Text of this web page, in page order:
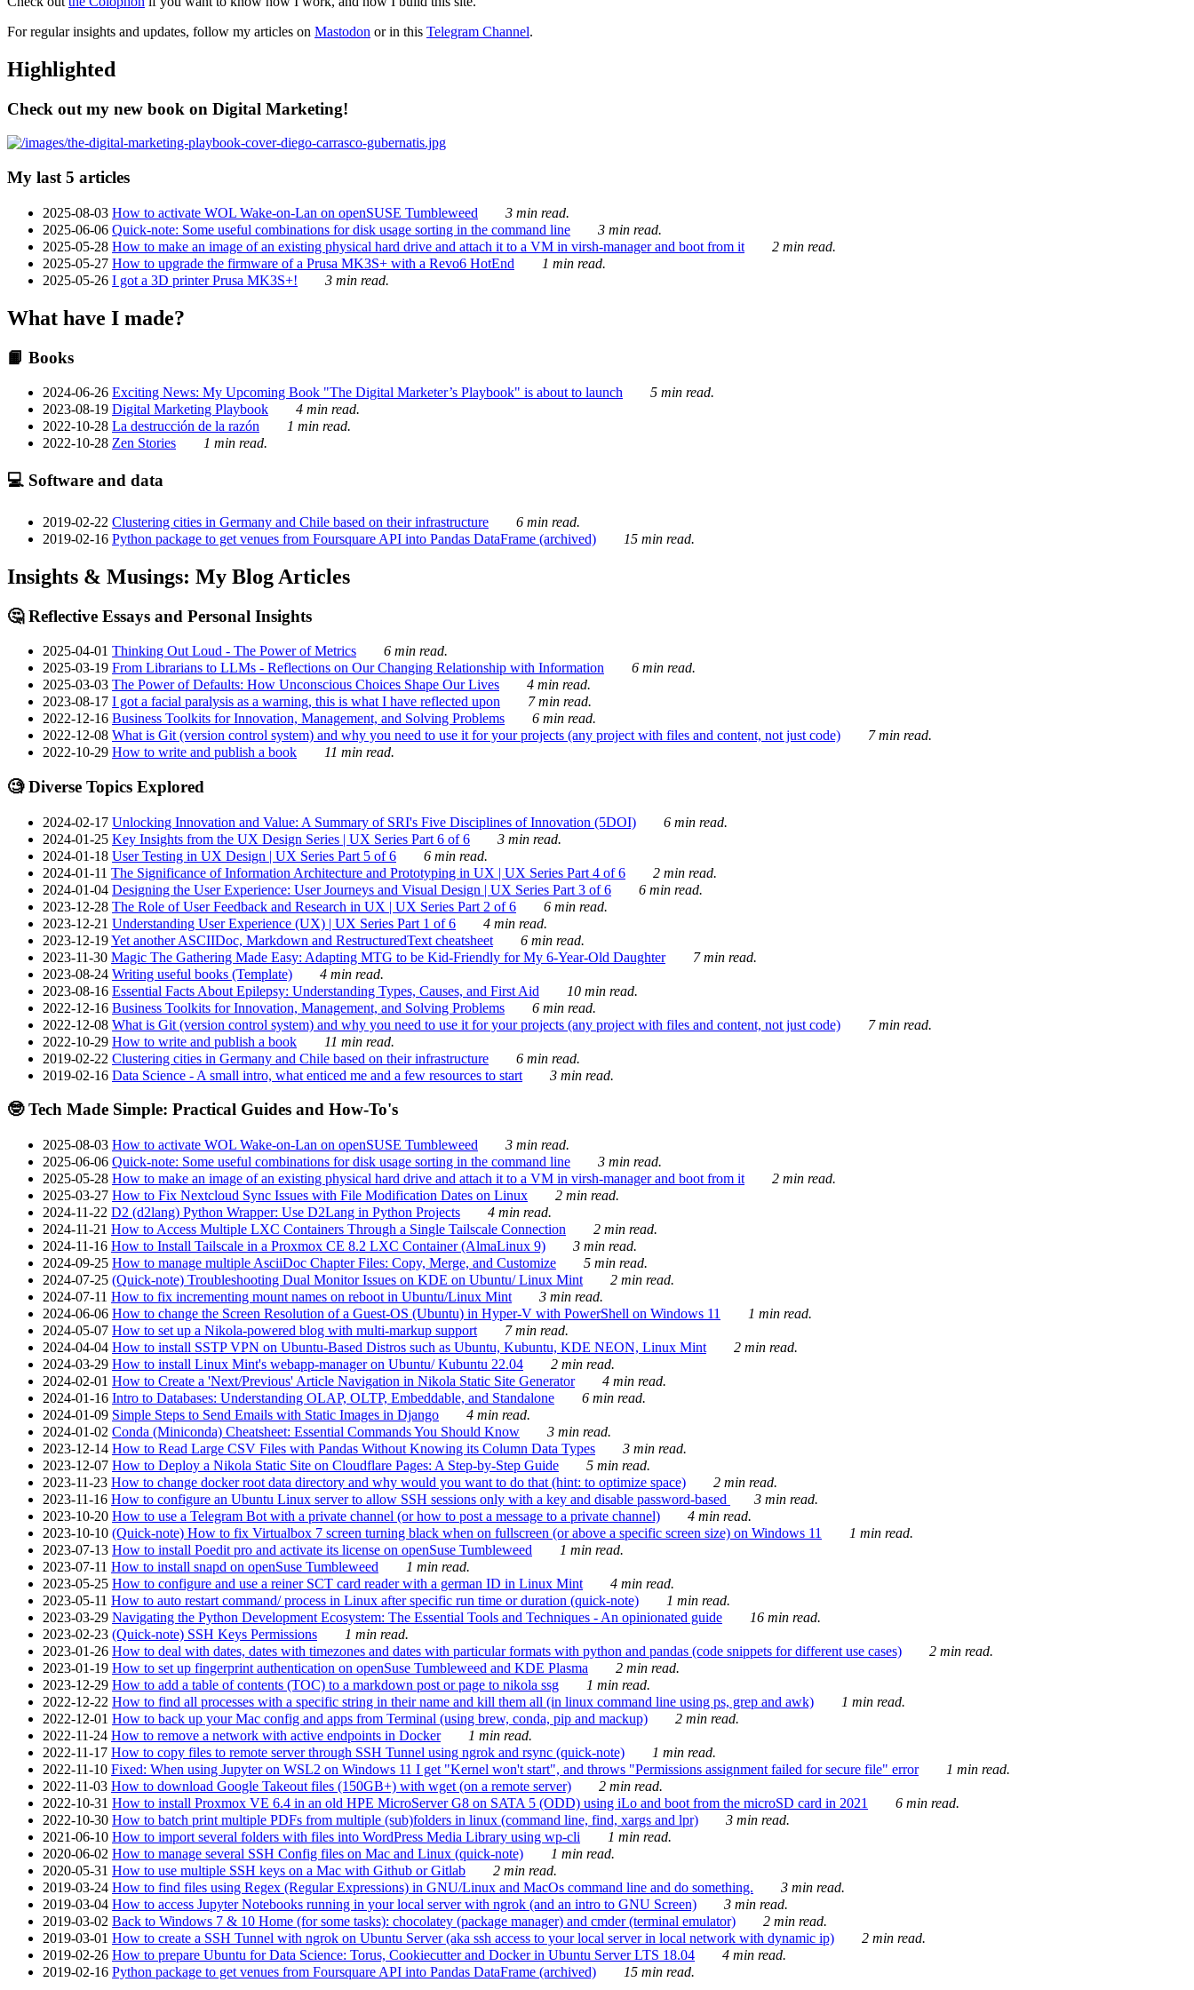
For regular insights and updates, follow my articles on Mastodon or in this Telegram Channel.
Highlighted
Check out my new book on Digital Marketing!
My last 5 articles
2025-08-03 How to activate WOL Wake-on-Lan on openSUSE Tumbleweed
3 min read.
2025-06-06 Quick-note: Some useful combinations for disk usage sorting in the command line
3 min read.
2025-05-28 How to make an image of an existing physical hard drive and attach it to a VM in virsh-manager and boot from it
2 min read.
2025-05-27 How to upgrade the firmware of a Prusa MK3S+ with a Revo6 HotEnd
1 min read.
2025-05-26 I got a 3D printer Prusa MK3S+! 3 min read.
What have I made?
📙 Books
2024-06-26 Exciting News: My Upcoming Book "The Digital Marketer’s Playbook" is about to launch
5 min read.
2023-08-19 Digital Marketing Playbook
4 min read.
2022-10-28 La destrucción de la razón
1 min read.
2022-10-28 Zen Stories 1 min read.
💻 Software and data
2019-02-22 Clustering cities in Germany and Chile based on their infrastructure
6 min read.
2019-02-16 Python package to get venues from Foursquare API into Pandas DataFrame (archived) 15 min read.
Insights & Musings: My Blog Articles
🤔 Reflective Essays and Personal Insights
2025-04-01 Thinking Out Loud - The Power of Metrics
6 min read.
2025-03-19 From Librarians to LLMs - Reflections on Our Changing Relationship with Information
6 min read.
2025-03-03 The Power of Defaults: How Unconscious Choices Shape Our Lives
4 min read.
2023-08-17 I got a facial paralysis as a warning, this is what I have reflected upon
7 min read.
2022-12-16 Business Toolkits for Innovation, Management, and Solving Problems
6 min read.
2022-12-08 What is Git (version control system) and why you need to use it for your projects (any project with files and content, not just code)
7 min read.
2022-10-29 How to write and publish a book 11 min read.
🧐 Diverse Topics Explored
2024-02-17 Unlocking Innovation and Value: A Summary of SRI's Five Disciplines of Innovation (5DOI)
6 min read.
2024-01-25 Key Insights from the UX Design Series | UX Series Part 6 of 6
3 min read.
2024-01-18 User Testing in UX Design | UX Series Part 5 of 6
6 min read.
2024-01-11 The Significance of Information Architecture and Prototyping in UX | UX Series Part 4 of 6
2 min read.
2024-01-04 Designing the User Experience: User Journeys and Visual Design | UX Series Part 3 of 6
6 min read.
2023-12-28 The Role of User Feedback and Research in UX | UX Series Part 2 of 6
6 min read.
2023-12-21 Understanding User Experience (UX) | UX Series Part 1 of 6
4 min read.
2023-12-19Yet another ASCIIDoc, Markdown and RestructuredText cheatsheet
6 min read.
2023-11-30 Magic The Gathering Made Easy: Adapting MTG to be Kid-Friendly for My 6-Year-Old Daughter
7 min read.
2023-08-24 Writing useful books (Template)
4 min read.
2023-08-16 Essential Facts About Epilepsy: Understanding Types, Causes, and First Aid
10 min read.
2022-12-16 Business Toolkits for Innovation, Management, and Solving Problems
6 min read.
2022-12-08 What is Git (version control system) and why you need to use it for your projects (any project with files and content, not just code)
7 min read.
2022-10-29 How to write and publish a book
11 min read.
2019-02-22 Clustering cities in Germany and Chile based on their infrastructure
6 min read.
2019-02-16 Data Science - A small intro, what enticed me and a few resources to start 3 min read.
🤓 Tech Made Simple: Practical Guides and How-To's
2025-08-03 How to activate WOL Wake-on-Lan on openSUSE Tumbleweed
3 min read.
2025-06-06 Quick-note: Some useful combinations for disk usage sorting in the command line
3 min read.
2025-05-28 How to make an image of an existing physical hard drive and attach it to a VM in virsh-manager and boot from it
2 min read.
2025-03-27 How to Fix Nextcloud Sync Issues with File Modification Dates on Linux
2 min read.
2024-11-22 D2 (d2lang) Python Wrapper: Use D2Lang in Python Projects
4 min read.
2024-11-21 How to Access Multiple LXC Containers Through a Single Tailscale Connection
2 min read.
2024-11-16 How to Install Tailscale in a Proxmox CE 8.2 LXC Container (AlmaLinux 9)
3 min read.
2024-09-25 How to manage multiple AsciiDoc Chapter Files: Copy, Merge, and Customize
5 min read.
2024-07-25 (Quick-note) Troubleshooting Dual Monitor Issues on KDE on Ubuntu/ Linux Mint
2 min read.
2024-07-11 How to fix incrementing mount names on reboot in Ubuntu/Linux Mint
3 min read.
2024-06-06 How to change the Screen Resolution of a Guest-OS (Ubuntu) in Hyper-V with PowerShell on Windows 11
1 min read.
2024-05-07 How to set up a Nikola-powered blog with multi-markup support
7 min read.
2024-04-04 How to install SSTP VPN on Ubuntu-Based Distros such as Ubuntu, Kubuntu, KDE NEON, Linux Mint
2 min read.
2024-03-29 How to install Linux Mint's webapp-manager on Ubuntu/ Kubuntu 22.04
2 min read.
2024-02-01 How to Create a 'Next/Previous' Article Navigation in Nikola Static Site Generator
4 min read.
2024-01-16 Intro to Databases: Understanding OLAP, OLTP, Embeddable, and Standalone
6 min read.
2024-01-09 Simple Steps to Send Emails with Static Images in Django
4 min read.
2024-01-02 Conda (Miniconda) Cheatsheet: Essential Commands You Should Know
3 min read.
2023-12-14 How to Read Large CSV Files with Pandas Without Knowing its Column Data Types
3 min read.
2023-12-07 How to Deploy a Nikola Static Site on Cloudflare Pages: A Step-by-Step Guide
5 min read.
2023-11-23 How to change docker root data directory and why would you want to do that (hint: to optimize space)
2 min read.
2023-11-16 How to configure an Ubuntu Linux server to allow SSH sessions only with a key and disable password-based
3 min read.
2023-10-20 How to use a Telegram Bot with a private channel (or how to post a message to a private channel)
4 min read.
2023-10-10 (Quick-note) How to fix Virtualbox 7 screen turning black when on fullscreen (or above a specific screen size) on Windows 11
1 min read.
2023-07-13 How to install Poedit pro and activate its license on openSuse Tumbleweed
1 min read.
2023-07-11 How to install snapd on openSuse Tumbleweed
1 min read.
2023-05-25 How to configure and use a reiner SCT card reader with a german ID in Linux Mint
4 min read.
2023-05-11 How to auto restart command/ process in Linux after specific run time or duration (quick-note)
1 min read.
2023-03-29 Navigating the Python Development Ecosystem: The Essential Tools and Techniques - An opinionated guide
16 min read.
2023-02-23 (Quick-note) SSH Keys Permissions
1 min read.
2023-01-26 How to deal with dates, dates with timezones and dates with particular formats with python and pandas (code snippets for different use cases)
2 min read.
2023-01-19 How to set up fingerprint authentication on openSuse Tumbleweed and KDE Plasma
2 min read.
2023-12-29 How to add a table of contents (TOC) to a markdown post or page to nikola ssg
1 min read.
2022-12-22 How to find all processes with a specific string in their name and kill them all (in linux command line using ps, grep and awk)
1 min read.
2022-12-01 How to back up your Mac config and apps from Terminal (using brew, conda, pip and mackup)
2 min read.
2022-11-24 How to remove a network with active endpoints in Docker
1 min read.
2022-11-17 How to copy files to remote server through SSH Tunnel using ngrok and rsync (quick-note)
1 min read.
2022-11-10 Fixed: When using Jupyter on WSL2 on Windows 11 I get "Kernel won't start", and throws "Permissions assignment failed for secure file" error
1 min read.
2022-11-03 How to download Google Takeout files (150GB+) with wget (on a remote server)
2 min read.
2022-10-31 How to install Proxmox VE 6.4 in an old HPE MicroServer G8 on SATA 5 (ODD) using iLo and boot from the microSD card in 2021
6 min read.
2022-10-30 How to batch print multiple PDFs from multiple (sub)folders in linux (command line, find, xargs and lpr)
3 min read.
2021-06-10 How to import several folders with files into WordPress Media Library using wp-cli
1 min read.
2020-06-02 How to manage several SSH Config files on Mac and Linux (quick-note)
1 min read.
2020-05-31 How to use multiple SSH keys on a Mac with Github or Gitlab
2 min read.
2019-03-24 How to find files using Regex (Regular Expressions) in GNU/Linux and MacOs command line and do something.
3 min read.
2019-03-04 How to access Jupyter Notebooks running in your local server with ngrok (and an intro to GNU Screen)
3 min read.
2019-03-02 Back to Windows 7 & 10 Home (for some tasks): chocolatey (package manager) and cmder (terminal emulator)
2 min read.
2019-03-01 How to create a SSH Tunnel with ngrok on Ubuntu Server (aka ssh access to your local server in local network with dynamic ip)
2 min read.
2019-02-26 How to prepare Ubuntu for Data Science: Torus, Cookiecutter and Docker in Ubuntu Server LTS 18.04
4 min read.
2019-02-16 Python package to get venues from Foursquare API into Pandas DataFrame (archived) 15 min read.